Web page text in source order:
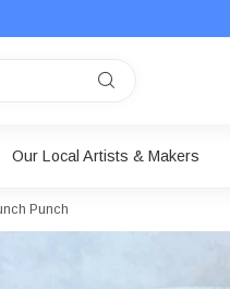
Our Local Artists & Makers
Punch